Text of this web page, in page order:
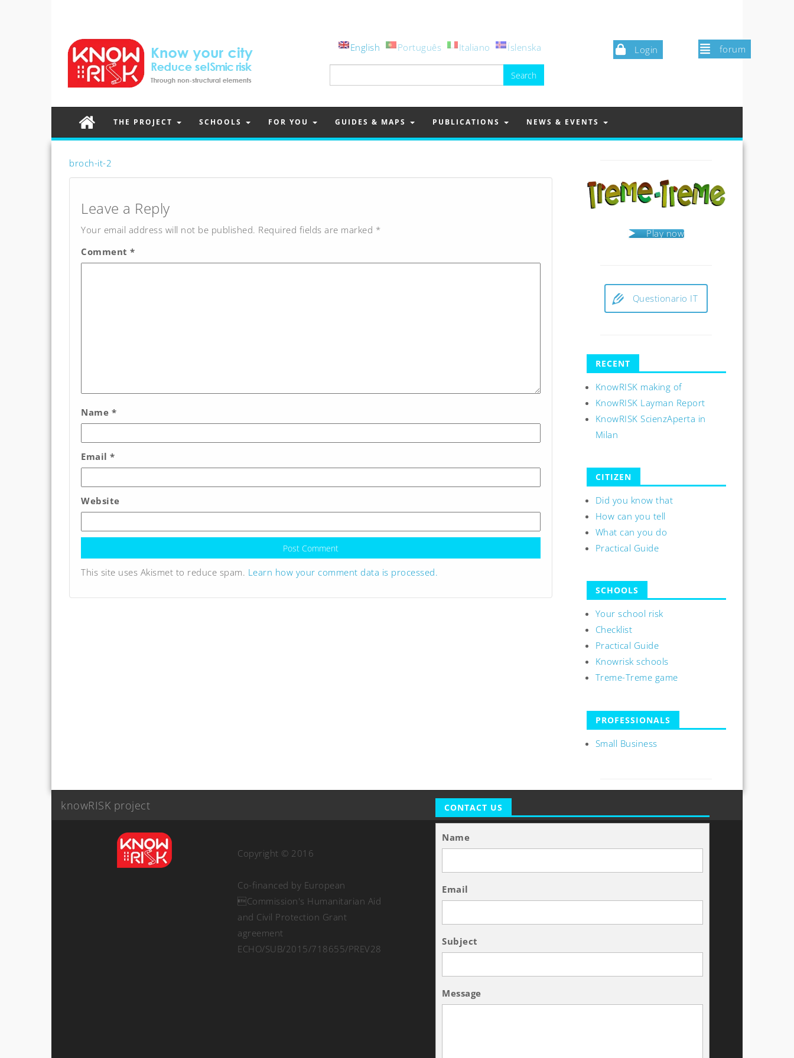
Login forum
English Português Italiano Íslenska
for:
THE PROJECT SCHOOLS FOR YOU GUIDES & MAPS PUBLICATIONS NEWS & EVENTS
broch-it-2
Leave a Reply
Your email address will not be published. Required fields are marked *
Comment *
Name *
Email *
Website
This site uses Akismet to reduce spam. Learn how your comment data is processed.
Play now
Questionario IT
RECENT
KnowRISK making of
KnowRISK Layman Report
KnowRISK ScienzAperta in
Milan
CITIZEN
Did you know that
How can you tell
What can you do
Practical Guide
SCHOOLS
Your school risk
Checklist
Practical Guide
Knowrisk schools
Treme-Treme game
PROFESSIONALS
Small Business
knowRISK project
Copyright © 2016
Co-financed by European
Commission's Humanitarian Aid
and Civil Protection Grant
agreement
ECHO/SUB/2015/718655/PREV28
CONTACT US
Name
Email
Subject
Message